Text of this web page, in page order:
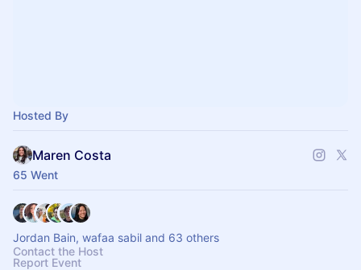
Hosted By
Maren Costa
65 Went
Jordan Bain, wafaa sabil and 63 others
Contact the Host
Report Event